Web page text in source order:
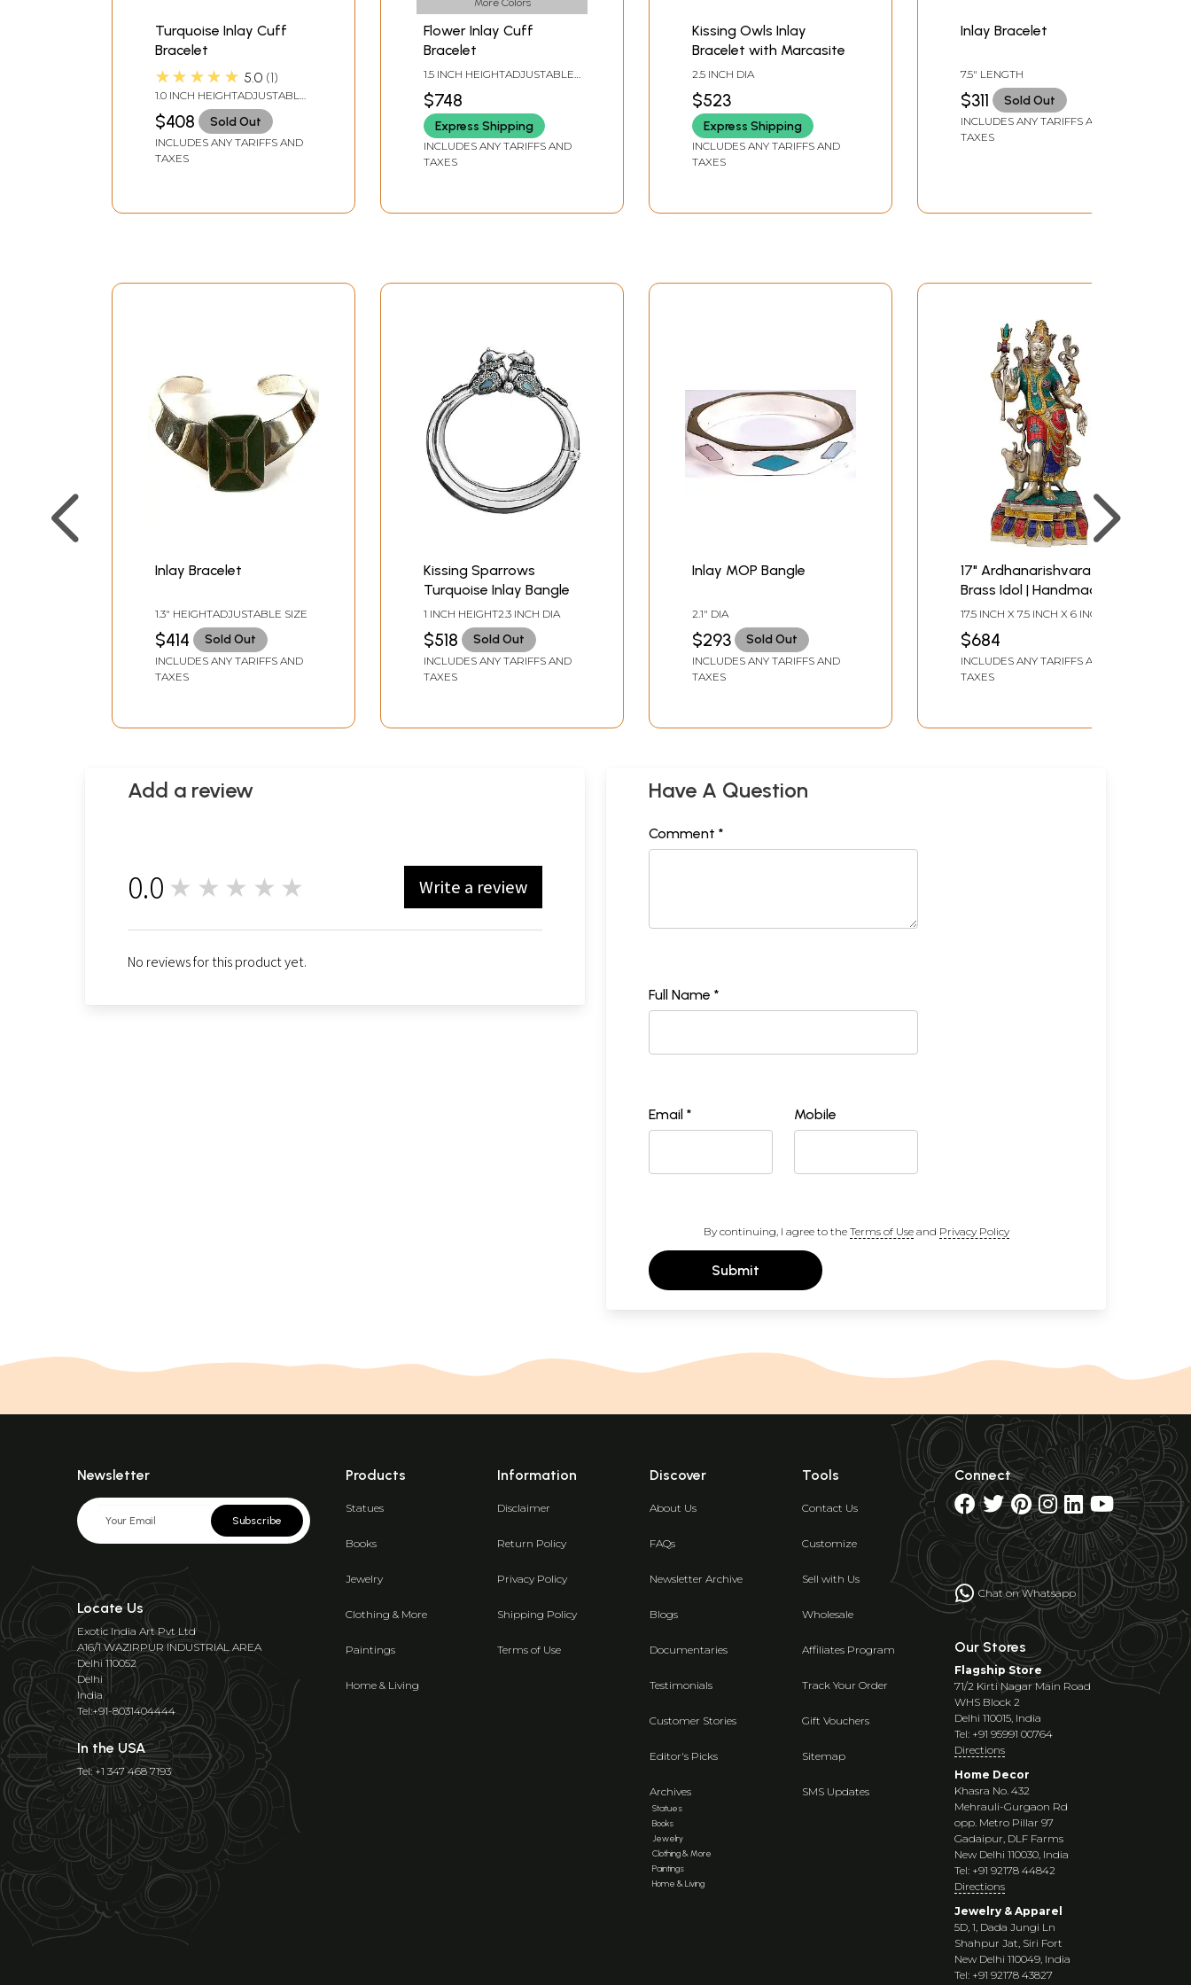
Turquoise Inlay Cuff
Bracelet
★★★★★ 5.0 1
1.0 INCH HEIGHTADJUSTABLE
$408 Sold Out
INCLUDES ANY TARIFFS AND
TAXES
More Colors
Flower Inlay Cuff
Bracelet
1.5 INCH HEIGHTADJUSTABLE
$748
Express Shipping
INCLUDES ANY TARIFFS AND
TAXES
Kissing Owls Inlay
Bracelet with Marcasite
2.5 INCH DIA
$523
Express Shipping
INCLUDES ANY TARIFFS AND
TAXES
Inlay Bracelet
7.5" LENGTH
$311 Sold Out
INCLUDES ANY TARIFFS AND
TAXES
Inlay Bracelet
1.3" HEIGHTADJUSTABLE SIZE
$414 Sold Out
INCLUDES ANY TARIFFS AND
TAXES
Kissing Sparrows
Turquoise Inlay Bangle
1 INCH HEIGHT2.3 INCH DIA
$518 Sold Out
INCLUDES ANY TARIFFS AND
TAXES
Inlay MOP Bangle
2.1" DIA
$293 Sold Out
INCLUDES ANY TARIFFS AND
TAXES
17" Ardhanarishvara
Brass Idol | Handmade |
Made In India
17.5 INCH X 7.5 INCH X 6 INCH
$684
INCLUDES ANY TARIFFS AND
TAXES
Add a review
0.0 ★★★★★ Write a review
No reviews for this product yet.
Have A Question
Comment *
Full Name *
Email * Mobile
By continuing, I agree to the Terms of Useand Privacy Policy
Submit
Newsletter
Subscribe
Locate Us
Exotic India Art Pvt Ltd
A16/1 WAZIRPUR INDUSTRIAL AREA
Delhi 110052
Delhi
India
Tel:+91-8031404444
In the USA
Tel: +1 347 468 7193
Products
Statues
Books
Jewelry
Clothing & More
Paintings
Home & Living
Information
Disclaimer
Return Policy
Privacy Policy
Shipping Policy
Terms of Use
Discover
About Us
FAQs
Newsletter Archive
Blogs
Documentaries
Testimonials
Customer Stories
Editor's Picks
Archives
Statues
Books
Jewelry
Clothing & More
Paintings
Home & Living
Tools
Contact Us
Customize
Sell with Us
Wholesale
Affiliates Program
Track Your Order
Gift Vouchers
Sitemap
SMS Updates
Connect
Chat on Whatsapp
Our Stores
Flagship Store
71/2 Kirti Nagar Main Road
WHS Block 2
Delhi 110015, India
Tel: +91 95991 00764
Directions
Home Decor
Khasra No. 432
Mehrauli-Gurgaon Rd
opp. Metro Pillar 97
Gadaipur, DLF Farms
New Delhi 110030, India
Tel: +91 92178 44842
Directions
Jewelry & Apparel
5D, 1, Dada Jungi Ln
Shahpur Jat, Siri Fort
New Delhi 110049, India
Tel: +91 92178 43827